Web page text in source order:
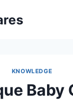
KNOWLEDGE
Baby